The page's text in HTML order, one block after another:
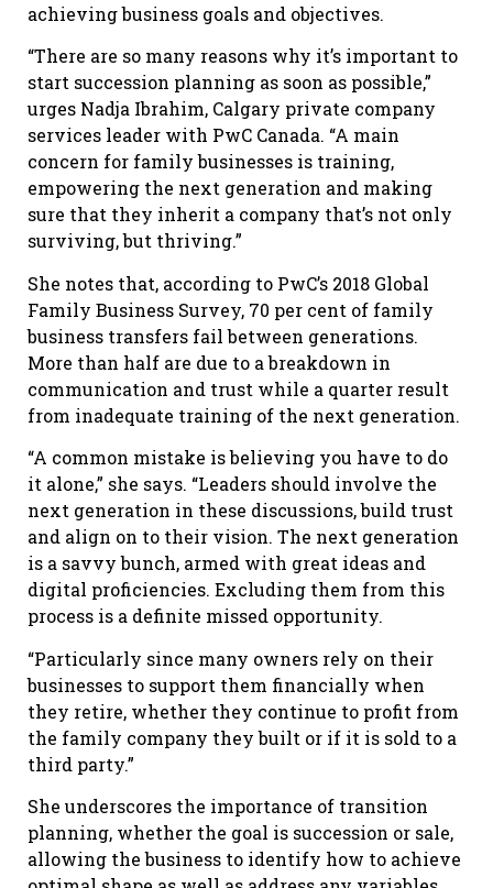
achieving business goals and objectives.
“There are so many reasons why it’s important to
start succession planning as soon as possible,”
urges Nadja Ibrahim, Calgary private company
services leader with PwC Canada. “A main
concern for family businesses is training,
empowering the next generation and making
sure that they inherit a company that’s not only
surviving, but thriving.”
She notes that, according to PwC’s 2018 Global
Family Business Survey, 70 per cent of family
business transfers fail between generations.
More than half are due to a breakdown in
communication and trust while a quarter result
from inadequate training of the next generation.
“A common mistake is believing you have to do
it alone,” she says. “Leaders should involve the
next generation in these discussions, build trust
and align on to their vision. The next generation
is a savvy bunch, armed with great ideas and
digital proficiencies. Excluding them from this
process is a definite missed opportunity.
“Particularly since many owners rely on their
businesses to support them financially when
they retire, whether they continue to profit from
the family company they built or if it is sold to a
third party.”
She underscores the importance of transition
planning, whether the goal is succession or sale,
allowing the business to identify how to achieve